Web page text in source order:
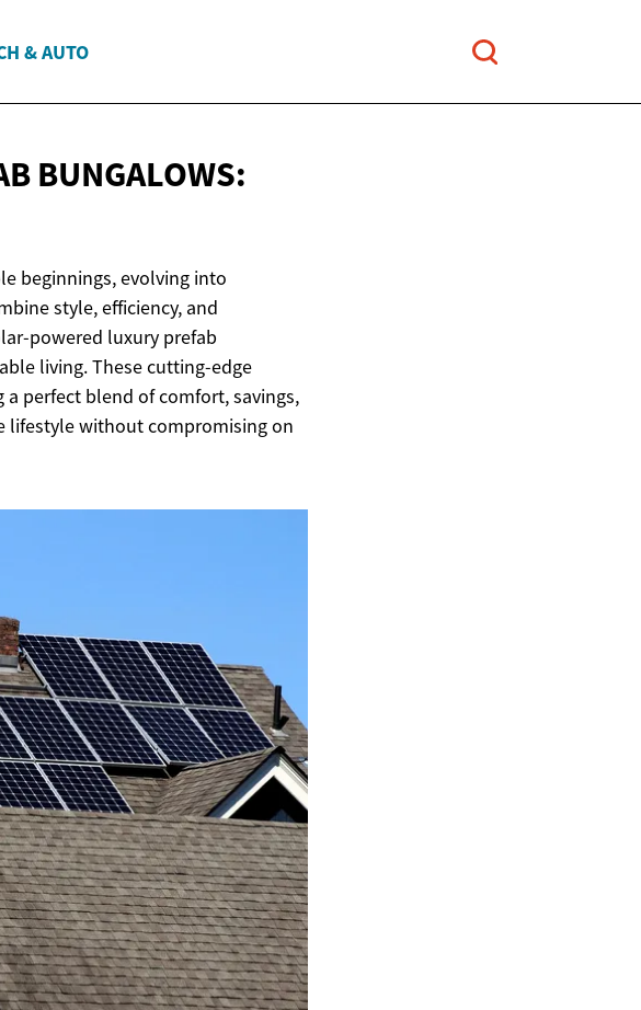
& AUTO
BUNGALOWS:
beginnings, evolving into
style, efficiency, and
powered luxury prefab
living. These cutting-edge
perfect blend of comfort, savings,
lifestyle without compromising on